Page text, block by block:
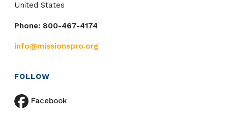
United States
Phone: 800-467-4174
info@missionspro.org
FOLLOW
Facebook